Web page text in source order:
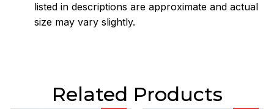
listed in descriptions are approximate and actual
size may vary slightly.
Related Products